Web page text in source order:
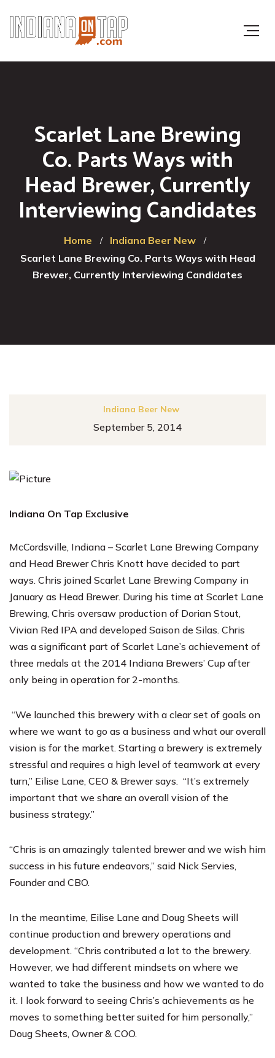
Scarlet Lane Brewing
Co. Parts Ways with
Head Brewer, Currently
Interviewing Candidates
Home
Indiana Beer New
Scarlet Lane Brewing Co. Parts Ways with Head
Brewer, Currently Interviewing Candidates
Indiana Beer New
September 5, 2014
Indiana On Tap Exclusive
McCordsville, Indiana – Scarlet Lane Brewing Company
and Head Brewer Chris Knott have decided to part
ways. Chris joined Scarlet Lane Brewing Company in
January as Head Brewer. During his time at Scarlet Lane
Brewing, Chris oversaw production of Dorian Stout,
Vivian Red IPA and developed Saison de Silas. Chris
was a significant part of Scarlet Lane’s achievement of
three medals at the 2014 Indiana Brewers’ Cup after
only being in operation for 2-months.
“We launched this brewery with a clear set of goals on
where we want to go as a business and what our overall
vision is for the market. Starting a brewery is extremely
stressful and requires a high level of teamwork at every
turn,” Eilise Lane, CEO & Brewer says. “It’s extremely
important that we share an overall vision of the
business strategy.”
“Chris is an amazingly talented brewer and we wish him
success in his future endeavors,” said Nick Servies,
Founder and CBO.
In the meantime, Eilise Lane and Doug Sheets will
continue production and brewery operations and
development. “Chris contributed a lot to the brewery.
However, we had different mindsets on where we
wanted to take the business and how we wanted to do
it. I look forward to seeing Chris’s achievements as he
moves to something better suited for him personally,”
Doug Sheets, Owner & COO.